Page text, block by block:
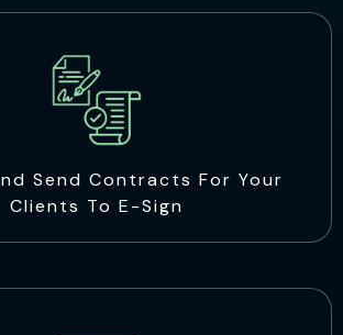
Send Contracts For Your
Clients To E-Sign